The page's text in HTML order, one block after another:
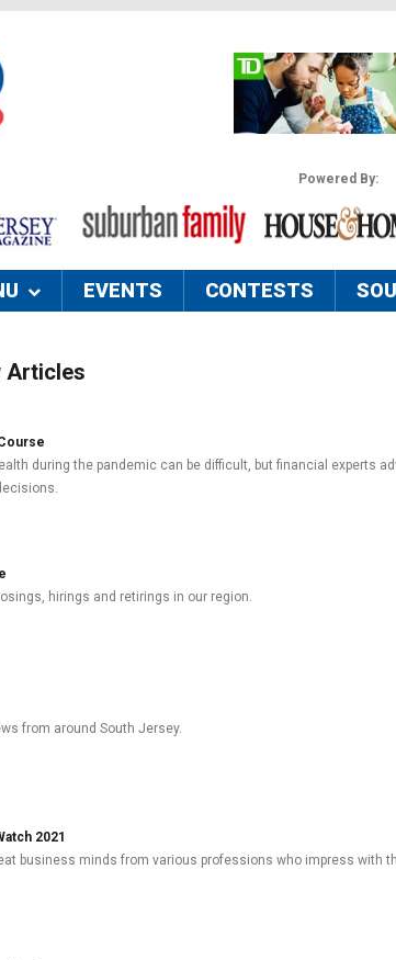
Powered By:
EVENTS CONTESTS
Articles
during the pandemic can be difficult, but financial experts
hirings and retirings in our region.
from around South Jersey.
2021
business minds from various professions who impress with